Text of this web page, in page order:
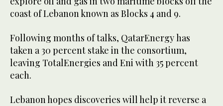
coast of Lebanon known as Blocks 4 and 9.
Following months of talks, QatarEnergy has
taken a 30 percent stake in the consortium,
leaving TotalEnergies and Eni with 35 percent
each.
Lebanon hopes discoveries will help it reverse a